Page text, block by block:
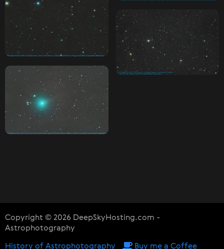
Copyright © 2026 DeepSkyHosting.com -
Astrophotography
History of Astrophotography Buy me a Coffee